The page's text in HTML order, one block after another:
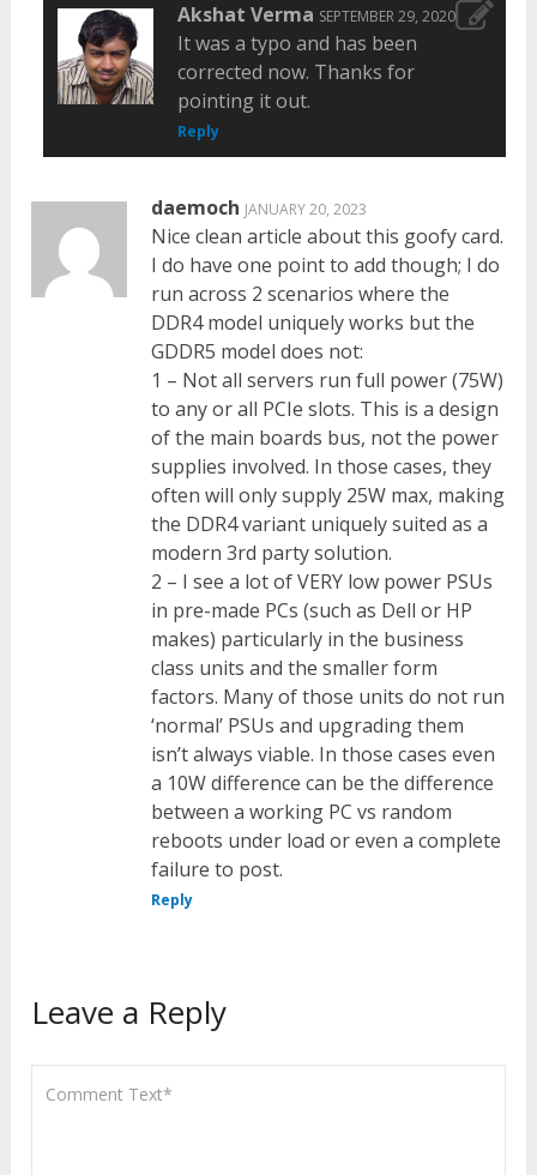
Akshat Verma SEPTEMBER 29, 2020
It was a typo and has been
corrected now. Thanks for
pointing it out.
Reply
daemoch JANUARY 20, 2023
Nice clean article about this goofy card.
I do have one point to add though; I do
run across 2 scenarios where the
DDR4 model uniquely works but the
GDDR5 model does not:
1 – Not all servers run full power (75W)
to any or all PCIe slots. This is a design
of the main boards bus, not the power
supplies involved. In those cases, they
often will only supply 25W max, making
the DDR4 variant uniquely suited as a
modern 3rd party solution.
2 – I see a lot of VERY low power PSUs
in pre-made PCs (such as Dell or HP
makes) particularly in the business
class units and the smaller form
factors. Many of those units do not run
‘normal’ PSUs and upgrading them
isn’t always viable. In those cases even
a 10W difference can be the difference
between a working PC vs random
reboots under load or even a complete
failure to post.
Reply
Leave a Reply